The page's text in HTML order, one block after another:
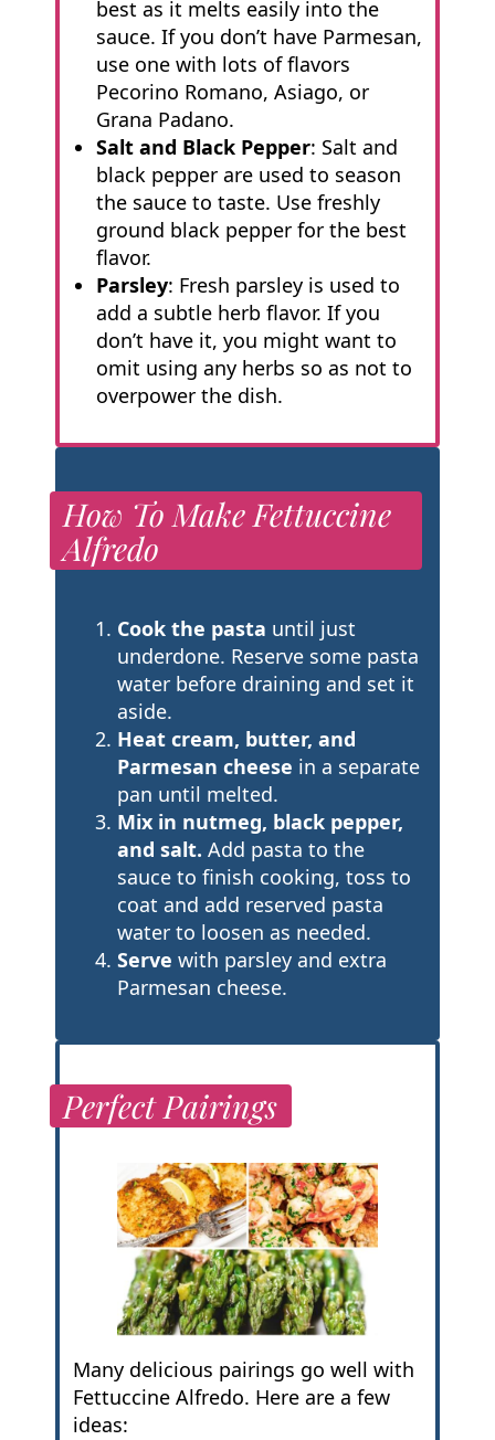
best as it melts easily into the
sauce. If you don’t have Parmesan,
use one with lots of flavors
Pecorino Romano, Asiago, or
Grana Padano.
Salt and Black Pepper: Salt and
black pepper are used to season
the sauce to taste. Use freshly
ground black pepper for the best
flavor.
Parsley: Fresh parsley is used to
add a subtle herb flavor. If you
don’t have it, you might want to
omit using any herbs so as not to
overpower the dish.
How To Make Fettuccine
Alfredo
Cook the pasta until just
underdone. Reserve some pasta
water before draining and set it
aside.
Heat cream, butter, and
Parmesan cheese in a separate
pan until melted.
Mix in nutmeg, black pepper,
and salt. Add pasta to the
sauce to finish cooking, toss to
coat and add reserved pasta
water to loosen as needed.
Serve with parsley and extra
Parmesan cheese.
Perfect Pairings
Many delicious pairings go well with
Fettuccine Alfredo. Here are a few
ideas: